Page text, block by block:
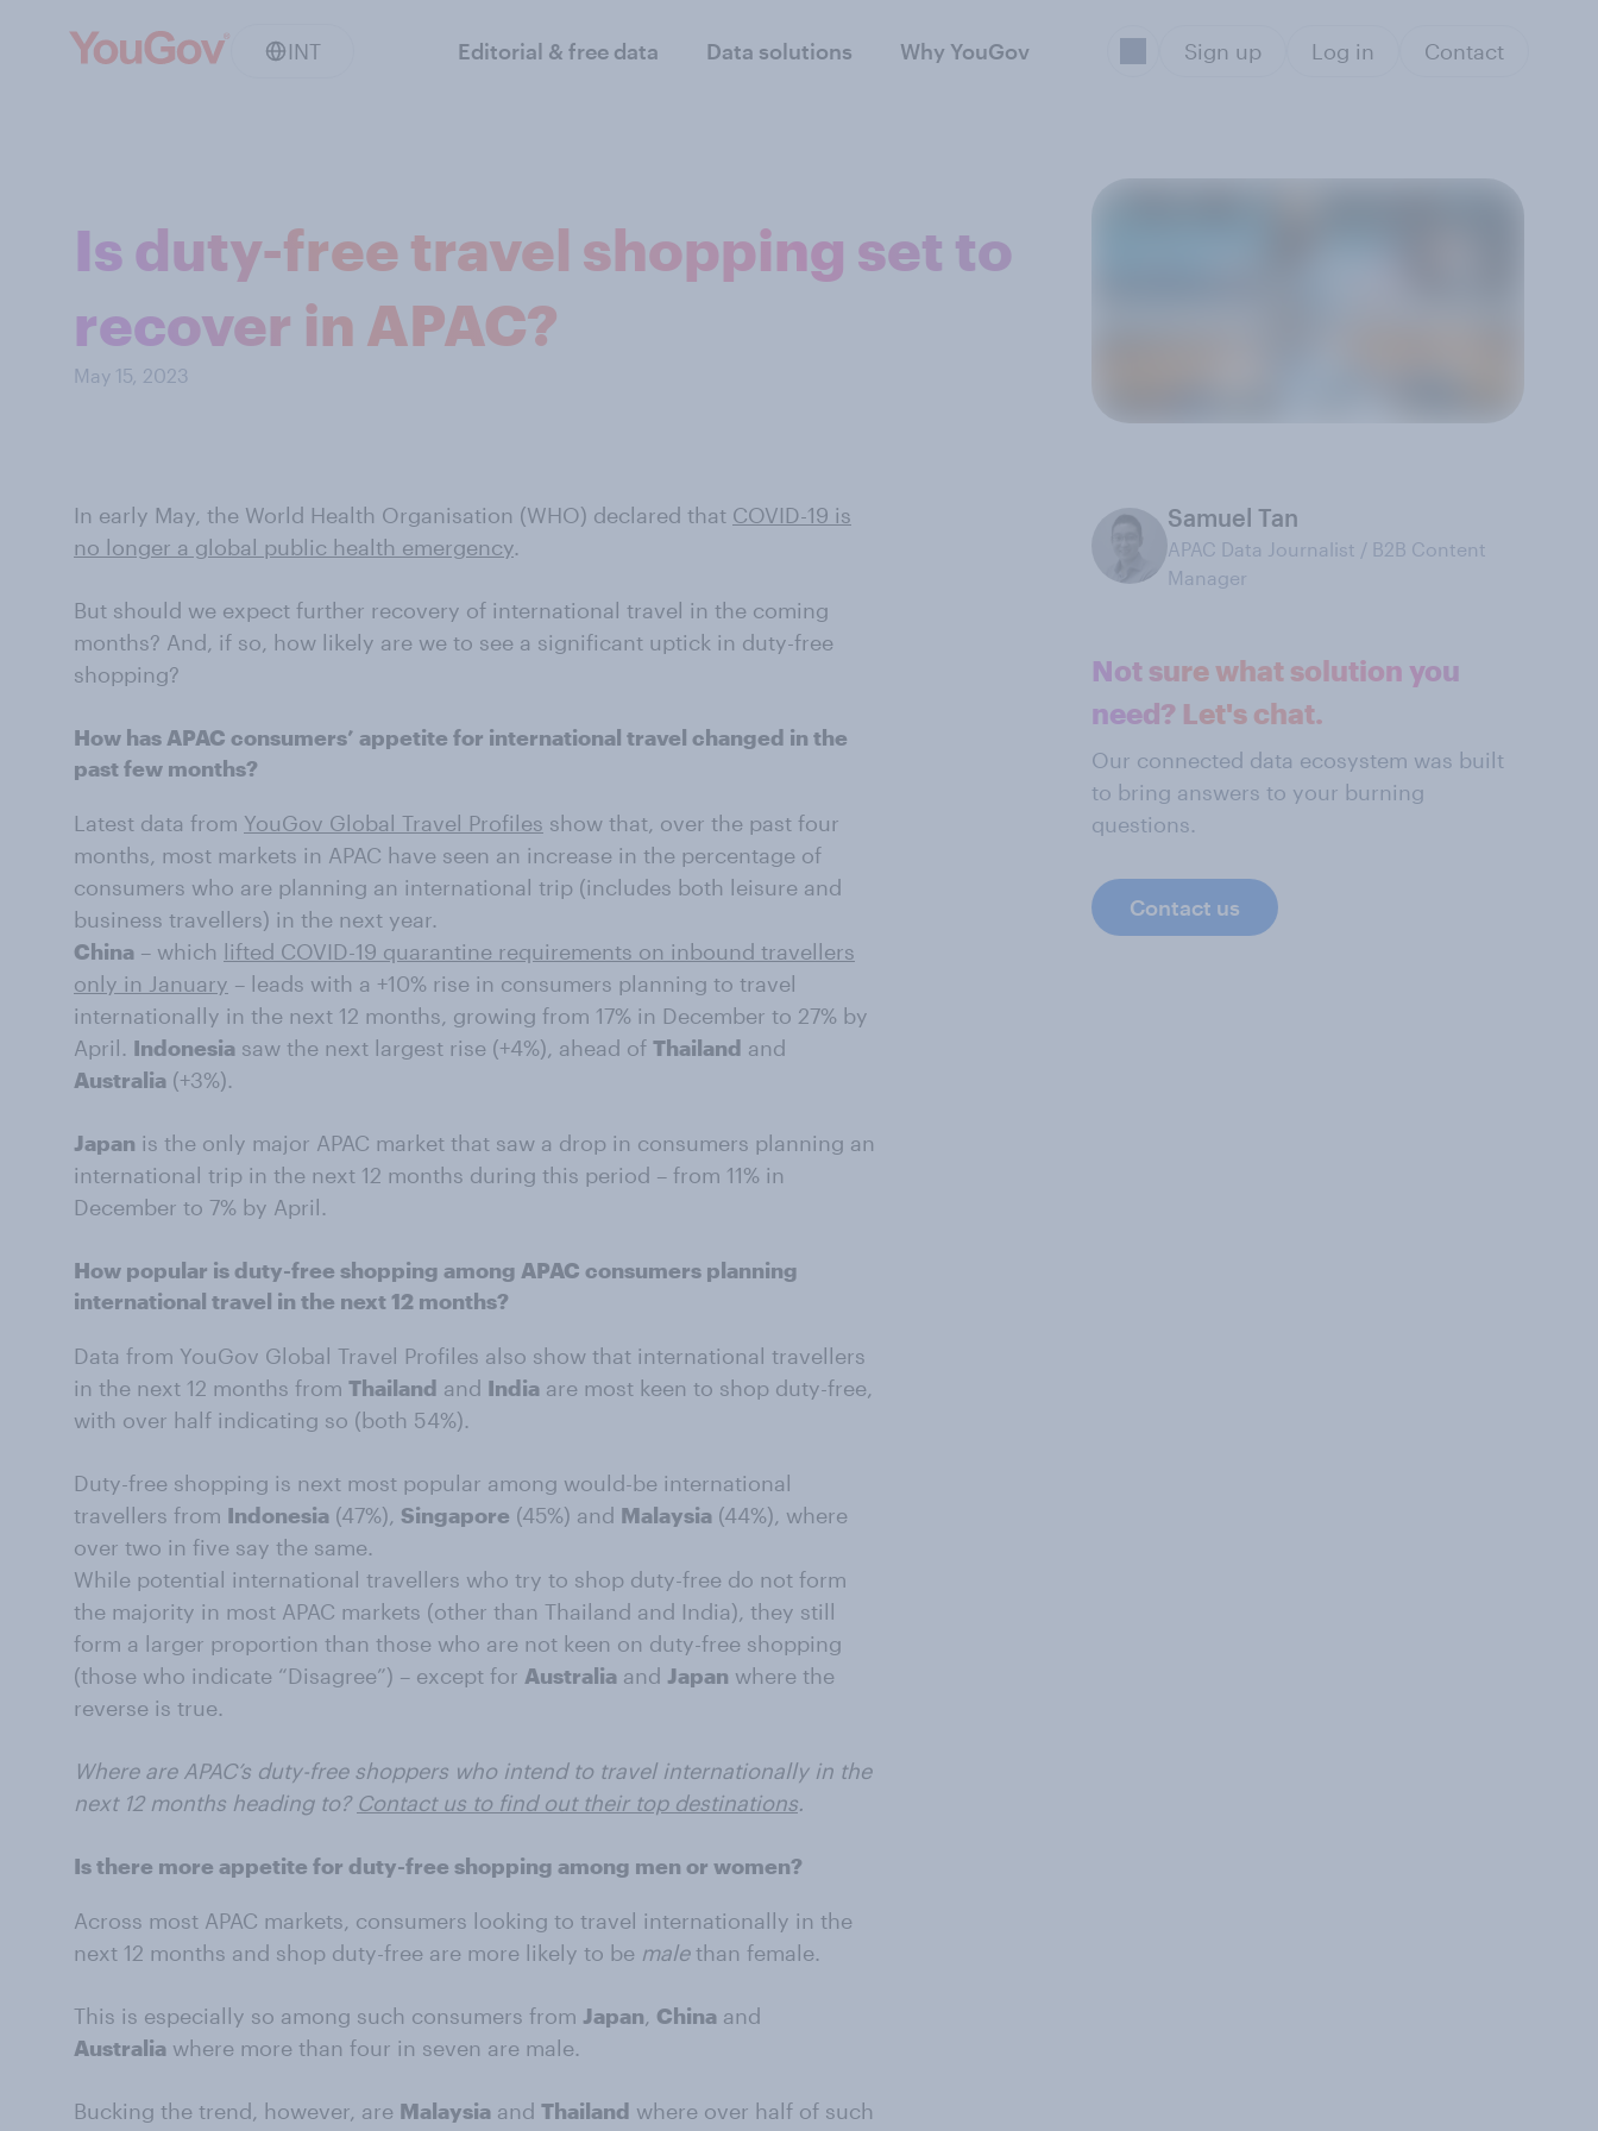
INT Editorial & free data Data solutions Why YouGov Sign up Log in Contact
Is duty-free travel shopping set to
recover in APAC?
May 15, 2023
In early May, the World Health Organisation (WHO) declared that COVID-19 is
no longer a global public health emergency.
But should we expect further recovery of international travel in the coming
months? And, if so, how likely are we to see a significant uptick in duty-free
shopping?
How has APAC consumers’ appetite for international travel changed in the
past few months?
Latest data from YouGov Global Travel Profiles show that, over the past four
months, most markets in APAC have seen an increase in the percentage of
consumers who are planning an international trip (includes both leisure and
business travellers) in the next year.
China – which lifted COVID-19 quarantine requirements on inbound travellers
only in January – leads with a +10% rise in consumers planning to travel
internationally in the next 12 months, growing from 17% in December to 27% by
April. Indonesia saw the next largest rise (+4%), ahead of Thailand and
Australia (+3%).
Japan is the only major APAC market that saw a drop in consumers planning an
international trip in the next 12 months during this period – from 11% in
December to 7% by April.
How popular is duty-free shopping among APAC consumers planning
international travel in the next 12 months?
Data from YouGov Global Travel Profiles also show that international travellers
in the next 12 months from Thailand and India are most keen to shop duty-free,
with over half indicating so (both 54%).
Duty-free shopping is next most popular among would-be international
travellers from Indonesia (47%), Singapore (45%) and Malaysia (44%), where
over two in five say the same.
While potential international travellers who try to shop duty-free do not form
the majority in most APAC markets (other than Thailand and India), they still
form a larger proportion than those who are not keen on duty-free shopping
(those who indicate “Disagree”) – except for Australia and Japan where the
reverse is true.
Where are APAC’s duty-free shoppers who intend to travel internationally in the
next 12 months heading to? Contact us to find out their top destinations.
Is there more appetite for duty-free shopping among men or women?
Across most APAC markets, consumers looking to travel internationally in the
next 12 months and shop duty-free are more likely to be malethan female.
This is especially so among such consumers from Japan, China and
Australia where more than four in seven are male.
Bucking the trend, however, are Malaysia and Thailand where over half of such
Samuel Tan
APAC Data Journalist / B2B Content
Manager
Not sure what solution you
need? Let's chat.
Our connected data ecosystem was built
to bring answers to your burning
questions.
Contact us